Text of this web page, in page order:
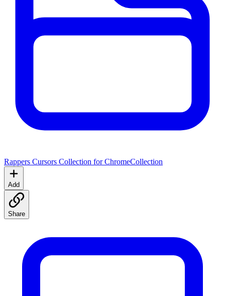
Rappers Cursors Collection for ChromeCollection
Add
Share